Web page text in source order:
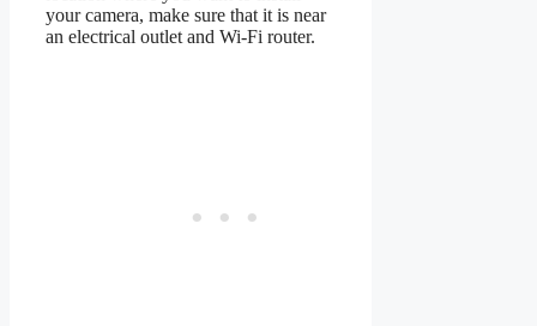
your camera, make sure that it is near
an electrical outlet and Wi-Fi router.